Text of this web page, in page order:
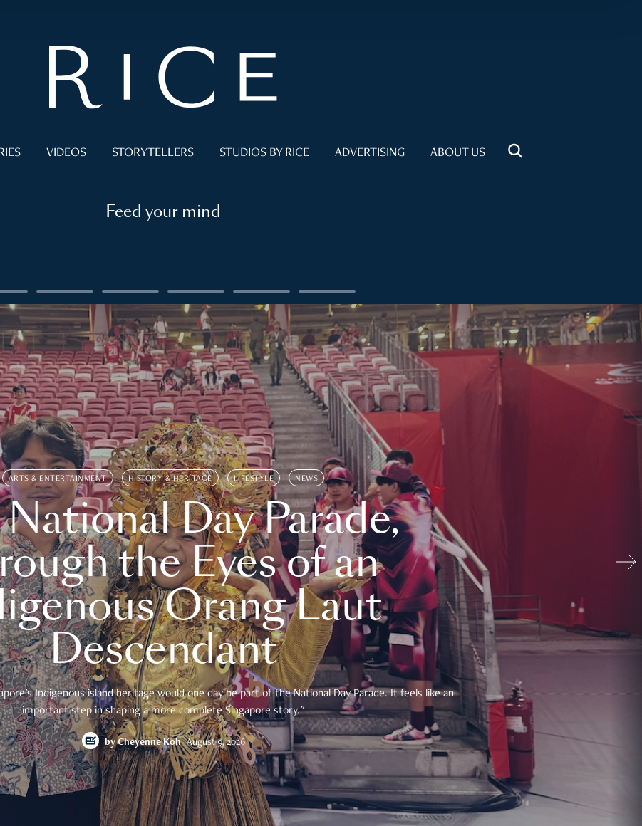
VIDEOS STORYTELLERS STUDIOS BY RICE ADVERTISING ABOUT US
Feed your mind
ARTS & ENTERTAINMENT HISTORY & HERITAGE LIFESTYLE NEWS
Day Parade,
the Eyes of an
Orang Laut
Descendant
Indigenous island heritage would one day be part of the National Day Parade. It feels like an
important step in shaping a more complete Singapore story."
byCheyenne Koh August 9, 2026